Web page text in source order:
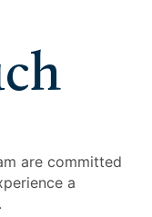
are committed
a